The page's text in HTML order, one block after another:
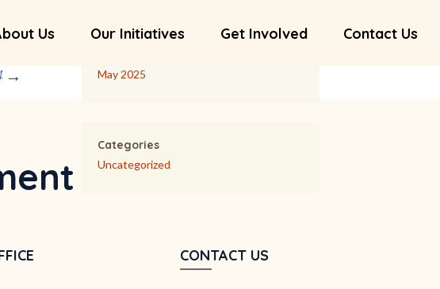
Us Our Initiatives Get Involved Contact Us
→ May 2025
Categories
Uncategorized
CONTACT US